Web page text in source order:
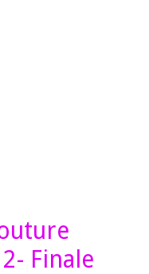
Finale